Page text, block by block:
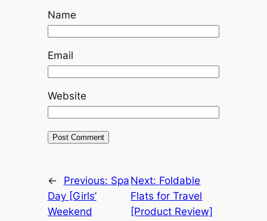
Name
Email
Website
← Previous: Spa
Day [Girls’
Weekend
Next: Foldable
Flats for Travel
[Product Review]